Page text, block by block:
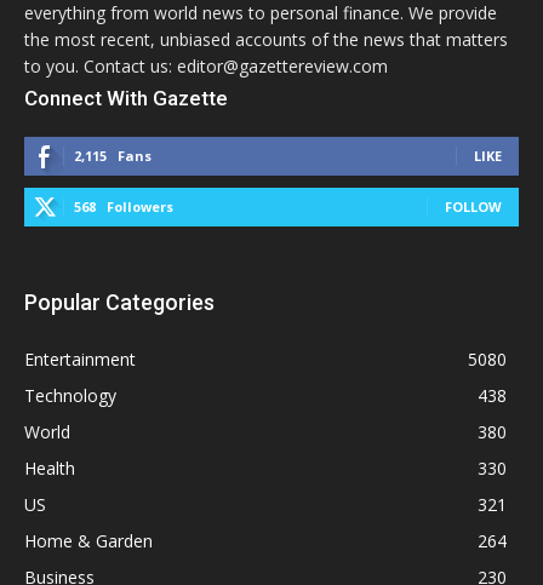
everything from world news to personal finance. We provide
the most recent, unbiased accounts of the news that matters
to you. Contact us: editor@gazettereview.com
Connect With Gazette
2,115 Fans LIKE
568 Followers FOLLOW
Popular Categories
Entertainment
5080
Technology
438
World
380
Health
330
US
321
Home & Garden
264
Business
230